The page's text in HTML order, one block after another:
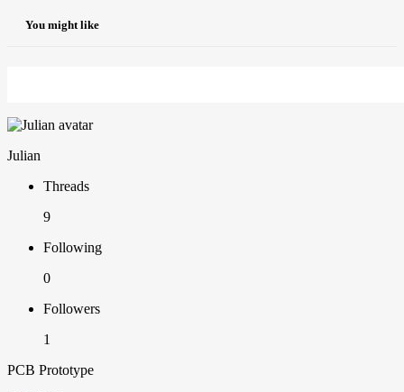
You might like
Julian
Threads
9
Following
0
Followers
1
PCB Prototype